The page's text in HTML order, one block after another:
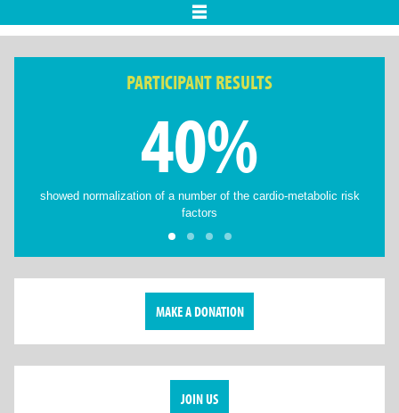
PARTICIPANT RESULTS
40%
showed normalization of a number of the cardio-metabolic risk
factors
MAKE A DONATION
JOIN US